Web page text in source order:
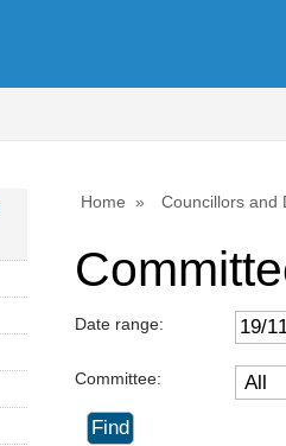
Home Councillors and
Date range:
Committee: